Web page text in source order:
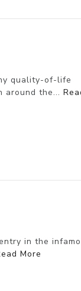
quality-of-life
around the...
in the
More